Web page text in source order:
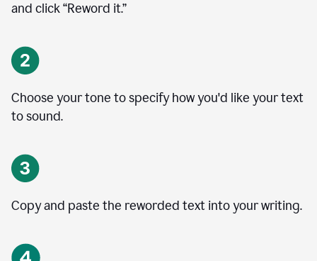
and click “Reword it.”
Choose your tone to specify how you'd like your text
to sound.
Copy and paste the reworded text into your writing.